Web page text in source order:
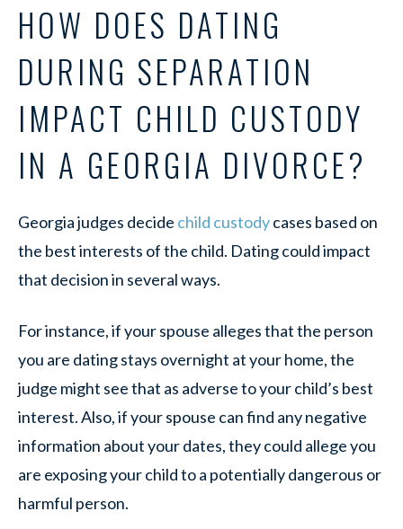
HOW DOES DATING
DURING SEPARATION
IMPACT CHILD CUSTODY
IN A GEORGIA DIVORCE?
Georgia judges decide child custodycases based on
the best interests of the child. Dating could impact
that decision in several ways.
For instance, if your spouse alleges that the person
you are dating stays overnight at your home, the
judge might see that as adverse to your child’s best
interest. Also, if your spouse can find any negative
information about your dates, they could allege you
are exposing your child to a potentially dangerous or
harmful person.